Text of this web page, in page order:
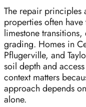
The repair principles
properties often
limestone
grading. Homes in
Pflugerville, and
soil depth and
context matters
approach depends
alone.